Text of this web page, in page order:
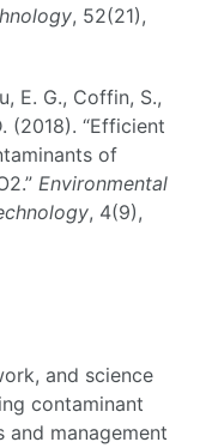
, 52(21),
E. G., Coffin, S.,
(2018). “Efficient
of
Environmental
, 4(9),
and science
contaminant
management